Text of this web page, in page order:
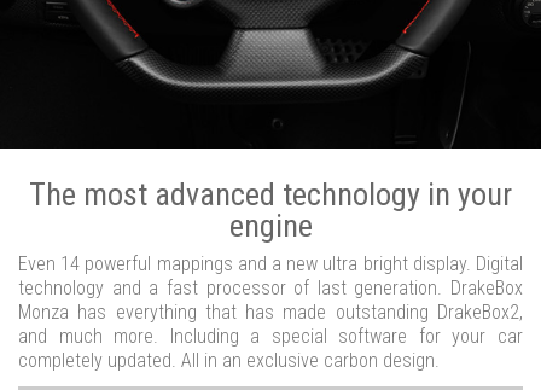
The most advanced technology in your
engine
Even 14 powerful mappings and a new ultra bright display. Digital
technology and a fast processor of last generation. DrakeBox
Monza has everything that has made outstanding DrakeBox2,
and much more. Including a special software for your car
completely updated. All in an exclusive carbon design.